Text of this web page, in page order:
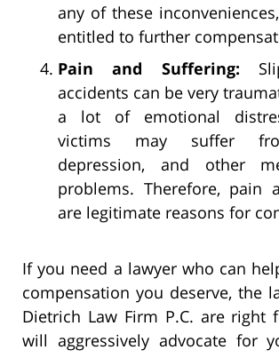
any of these
entitled to further
Pain and Suffering:
accidents can be very
a lot of emotional
victims may suffer
depression, and other
problems. Therefore, pain
are legitimate reasons for
If you need a lawyer who can
compensation you deserve, the
Dietrich Law Firm P.C. are right
will aggressively advocate for